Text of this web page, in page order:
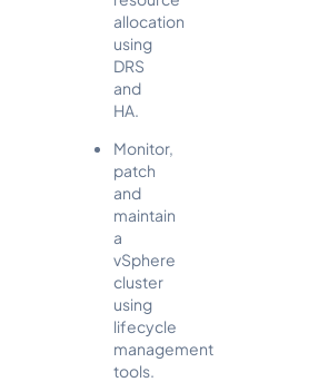
allocation
using
DRS
and
HA.
Monitor,
patch
and
maintain
a
vSphere
cluster
using
lifecycle
management
tools.